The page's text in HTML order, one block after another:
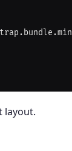
layout.